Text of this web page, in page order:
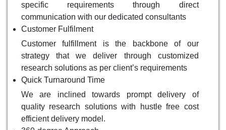
specific requirements through direct
communication with our dedicated consultants
Customer Fulfilment
Customer fulfillment is the backbone of our
strategy that we deliver through customized
research solutions as per client’s requirements
Quick Turnaround Time
We are inclined towards prompt delivery of
quality research solutions with hustle free cost
efficient delivery model.